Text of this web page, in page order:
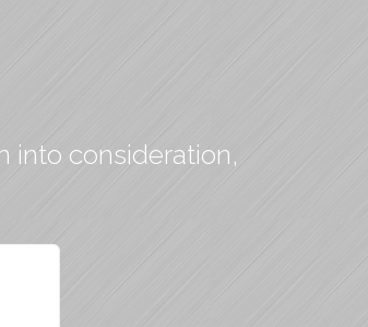
into consideration,